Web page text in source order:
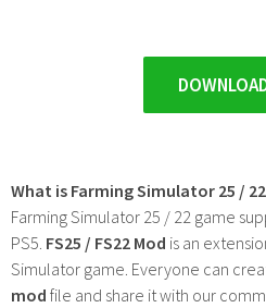
What is Farming Simulator 25 /
Farming Simulator 25 / 22 game
PS5. FS25 / FS22 Mod is an
Simulator game. Everyone can
mod file and share it with our